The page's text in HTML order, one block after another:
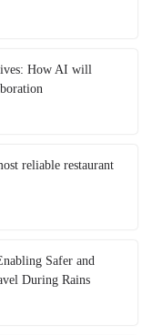
How AI will
reliable restaurant
Safer and
During Rains